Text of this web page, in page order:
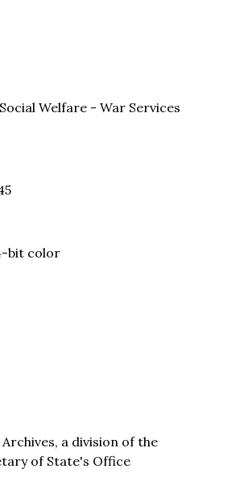
Welfare - War Services
bit color
a division of the
of State's Office